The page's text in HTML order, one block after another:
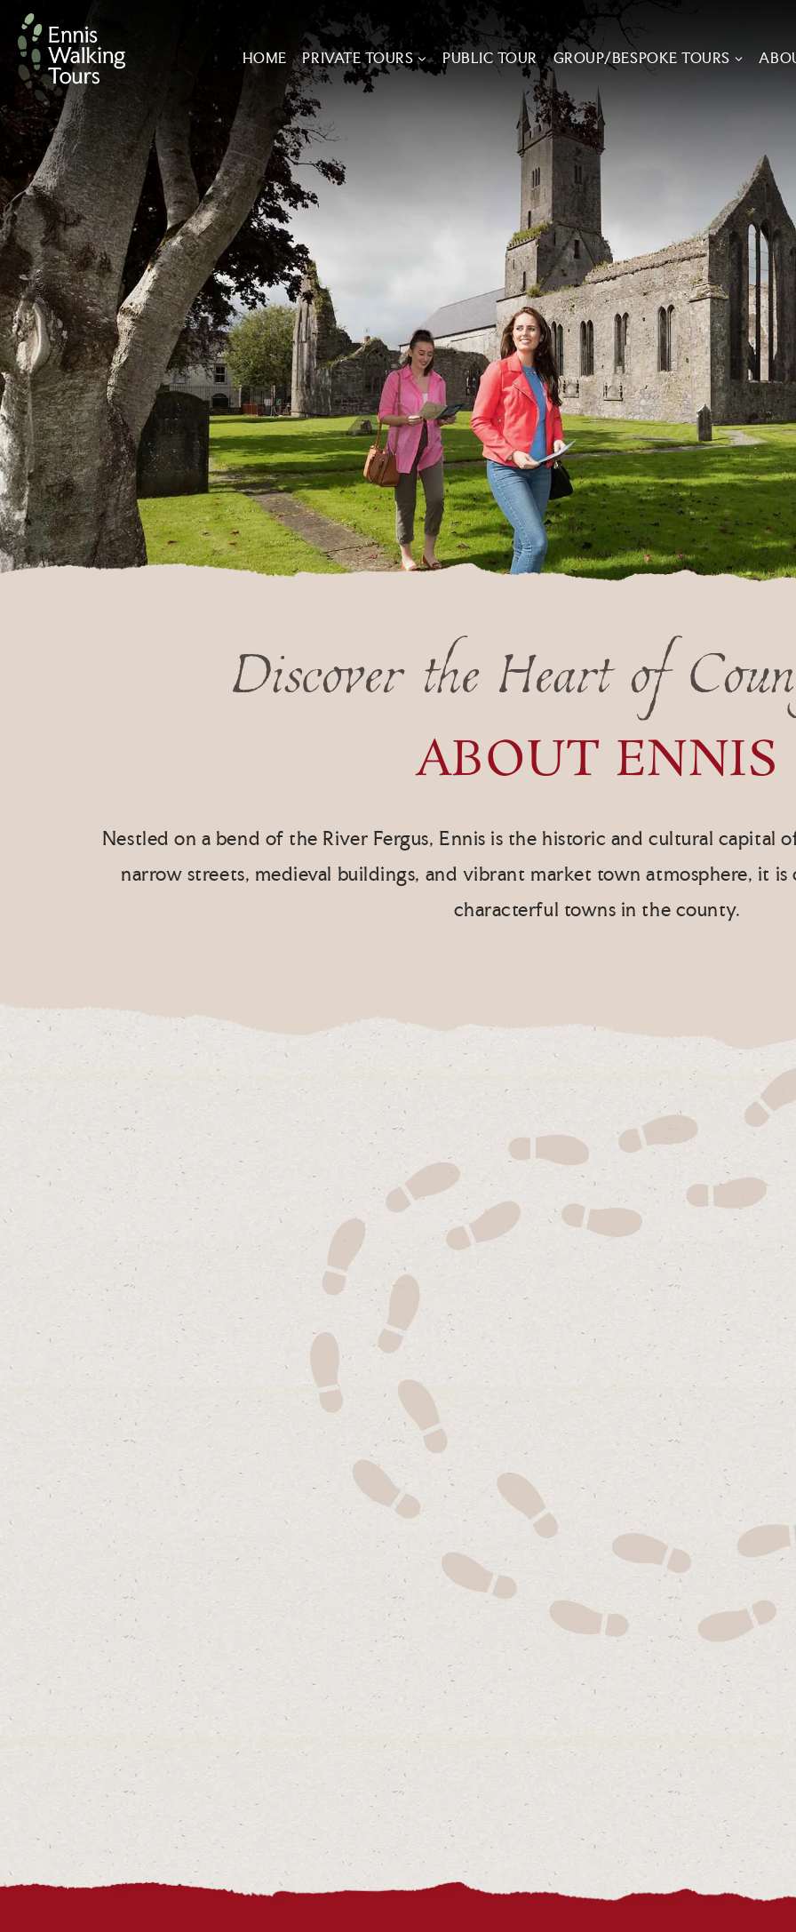
Skip
content
HOME PRIVATE TOURS PUBLIC TOUR GROUP/BESPOKE TOURS
Discover the Heart of
ABOUT ENNIS
Nestled on a bend of the River Fergus, Ennis is the historic and cultural capital
narrow streets, medieval buildings, and vibrant market town atmosphere, it
characterful towns in the county.